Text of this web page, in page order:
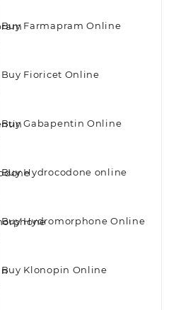
Buy Farmapram Online
Buy Fioricet Online
Buy Gabapentin Online
Buy Hydrocodone online
Buy Hydromorphone Online
Buy Klonopin Online